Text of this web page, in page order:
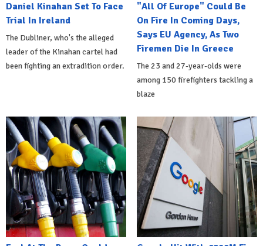
Daniel Kinahan Set To Face
Trial In Ireland
The Dubliner, who's the alleged
leader of the Kinahan cartel had
been fighting an extradition order.
"All Of Europe" Could Be
On Fire In Coming Days,
Says EU Agency, As Two
Firemen Die In Greece
The 23 and 27-year-olds were
among 150 firefighters tackling a
blaze